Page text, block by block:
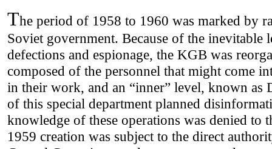
The period of 1958 to 1960 was marked by
Soviet government. Because of the
defections and espionage, the KGB was
composed of the personnel that might come
in their work, and an “inner” level, known as
of this special department planned
knowledge of these operations was denied to
1959 creation was subject to the direct